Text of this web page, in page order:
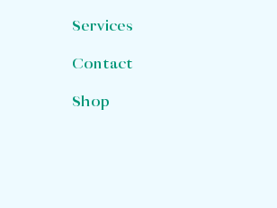
Services
Contact
Shop